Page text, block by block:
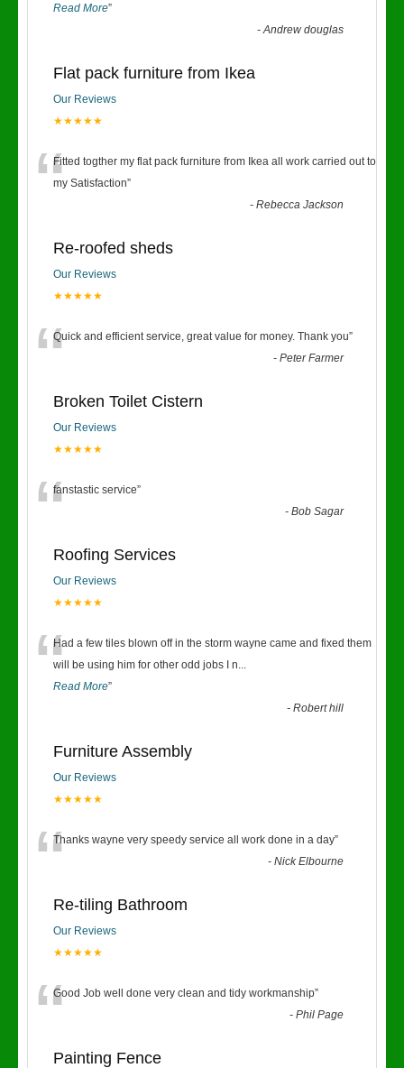
Read More”
-Andrew douglas
Flat pack furniture from Ikea
Our Reviews
★★★★★
“Fitted togther my flat pack furniture from Ikea all work carried out to
my Satisfaction”
-Rebecca Jackson
Re-roofed sheds
Our Reviews
★★★★★
“Quick and efficient service, great value for money. Thank you”
-Peter Farmer
Broken Toilet Cistern
Our Reviews
★★★★★
“fanstastic service”
-Bob Sagar
Roofing Services
Our Reviews
★★★★★
“Had a few tiles blown off in the storm wayne came and fixed them
will be using him for other odd jobs I n...
Read More”
-Robert hill
Furniture Assembly
Our Reviews
★★★★★
“Thanks wayne very speedy service all work done in a day”
-Nick Elbourne
Re-tiling Bathroom
Our Reviews
★★★★★
“Good Job well done very clean and tidy workmanship”
-Phil Page
Painting Fence